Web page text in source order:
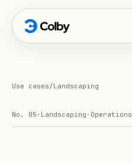
Use cases/Landscaping
No. 05 · Landscaping · Operations